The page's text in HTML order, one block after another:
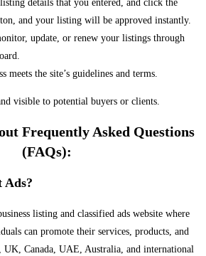
details that you entered, and click the
and your listing will be approved instantly.
update, or renew your listings through
meets the site’s guidelines and terms.
visible to potential buyers or clients.
Frequently Asked Questions
(FAQs):
Ads?
listing and classified ads website where
can promote their services, products, and
UK, Canada, UAE, Australia, and international